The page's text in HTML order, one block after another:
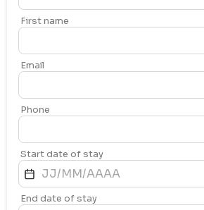
First name
Email
Phone
Start date of stay
End date of stay